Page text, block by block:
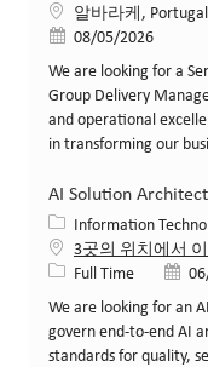
위치알바라케, Portugal
게시일08/05/2026
We are looking for a
Group Delivery
and operational
in transforming our
AI Solution Architect
카테고리
Information
3곳의 위치에서
Job 유형Full Time 게시
We are looking for an
govern end-to-end AI
standards for quality,